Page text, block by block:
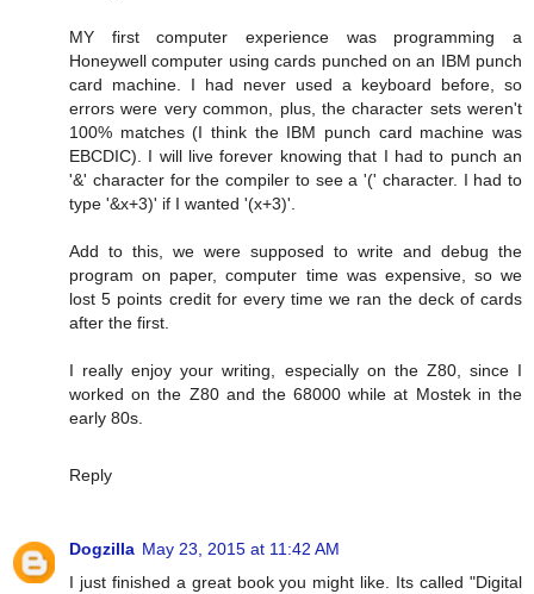
MY first computer experience was programming a
Honeywell computer using cards punched on an IBM punch
card machine. I had never used a keyboard before, so
errors were very common, plus, the character sets weren't
100% matches (I think the IBM punch card machine was
EBCDIC). I will live forever knowing that I had to punch an
'&' character for the compiler to see a '(' character. I had to
type '&x+3)' if I wanted '(x+3)'.
Add to this, we were supposed to write and debug the
program on paper, computer time was expensive, so we
lost 5 points credit for every time we ran the deck of cards
after the first.
I really enjoy your writing, especially on the Z80, since I
worked on the Z80 and the 68000 while at Mostek in the
early 80s.
Reply
Dogzilla May 23, 2015 at 11:42 AM
I just finished a great book you might like. Its called "Digital